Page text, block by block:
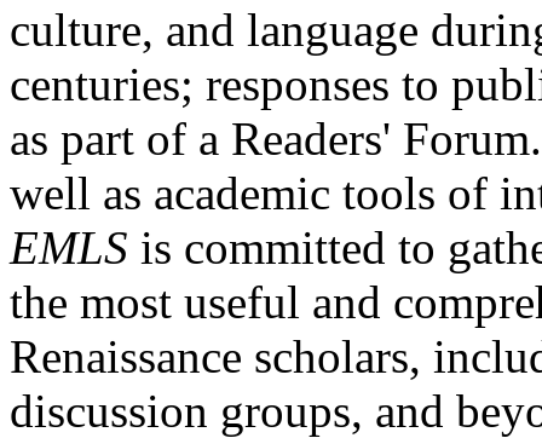
culture, and language
centuries; responses to
as part of a Readers'
well as academic tools of
EMLS is committed to
the most useful and
Renaissance scholars,
discussion groups, and